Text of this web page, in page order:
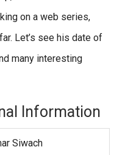
on a web series,
Let’s see his date of
many interesting
Information
Siwach